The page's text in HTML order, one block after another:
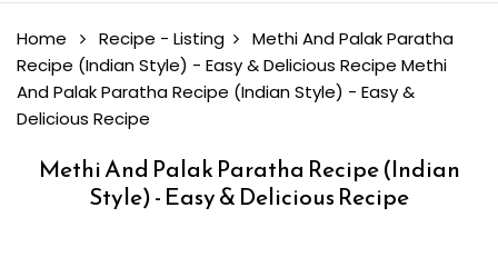
Home Recipe - Listing
Methi And Palak Paratha
Recipe (Indian Style) - Easy & Delicious Recipe Methi
And Palak Paratha Recipe (Indian Style) - Easy &
Delicious Recipe
Methi And Palak Paratha Recipe (Indian
Style) - Easy & Delicious Recipe